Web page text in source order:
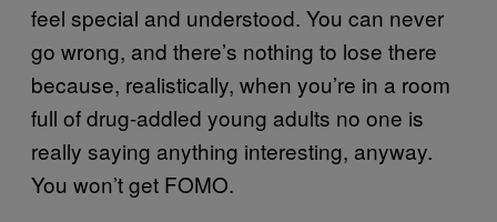
feel special and understood. You can never
go wrong, and there’s nothing to lose there
because, realistically, when you’re in a room
full of drug-addled young adults no one is
really saying anything interesting, anyway.
You won’t get FOMO.